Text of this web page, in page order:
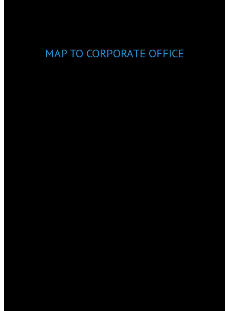
MAP TO CORPORATE OFFICE